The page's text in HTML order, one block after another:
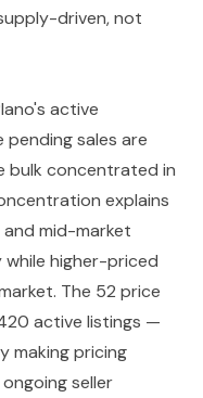
driven, not
active
pending sales are
bulk concentrated in
explains
mid-market
higher-priced
The 52 price
active listings —
making pricing
seller